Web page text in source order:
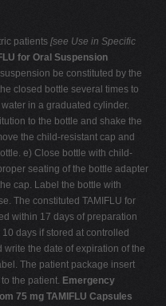
patients [see Use in Specific
for Oral Suspension
be constituted by the
closed bottle several times to
water in a graduated cylinder.
to the bottle and shake the
the child-resistant cap and
e) Close bottle with child-
seating of the bottle adapter
cap. Label the bottle with
The constituted TAMIFLU for
within 17 days of preparation
days if stored at controlled
the date of expiration of the
The patient package insert
the patient. Emergency
75 mg TAMIFLU Capsules